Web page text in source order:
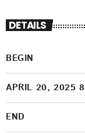
DETAILS
BEGIN
APRIL 20, 2025
END